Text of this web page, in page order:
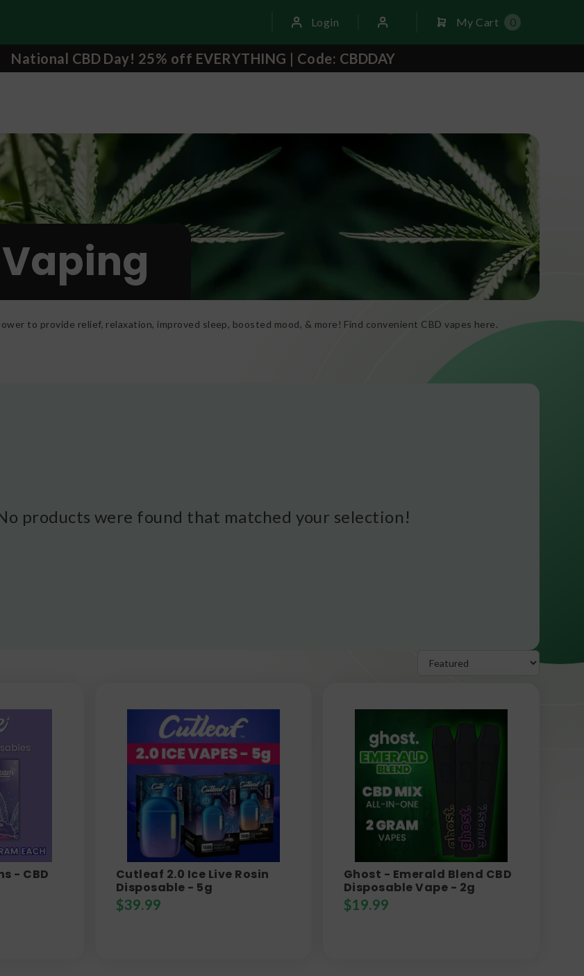
Login My Cart 0
National CBD Day! 25% off EVERYTHING | Code: CBDDAY
Vaping
to provide relief, relaxation, improved sleep, boosted mood, & more! Find convenient CBD vapes here.
products were found that matched your selection!
- CBD
Cutleaf 2.0 Ice Live Rosin
Disposable - 5g
$39.99
Ghost - Emerald Blend CBD
Disposable Vape - 2g
$19.99